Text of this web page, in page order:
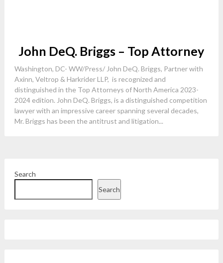
John DeQ. Briggs – Top Attorney
Washington, DC- WW/Press/ John DeQ. Briggs, Partner with
Axinn, Veltrop & Harkrider LLP, is recognized and
distinguished in the Top Attorneys of North America 2023-
2024 edition. John DeQ. Briggs, is a distinguished competition
lawyer with an impressive career spanning several decades,
Mr. Briggs has been the antitrust and litigation...
Search
Search